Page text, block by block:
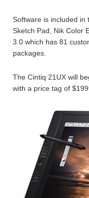
Software is included in
Sketch Pad, Nik Color
3.0 which has 81
packages.
The Cintiq 21UX will
with a price tag of